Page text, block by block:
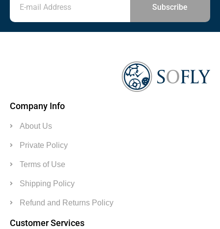
Subscribe
Company Info
About Us
Private Policy
Terms of Use
Shipping Policy
Refund and Returns Policy
Customer Services